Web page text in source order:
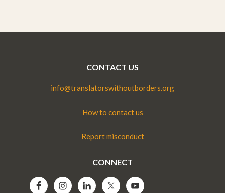
CONTACT US
info@translatorswithoutborders.org
How to contact us
Report misconduct
CONNECT